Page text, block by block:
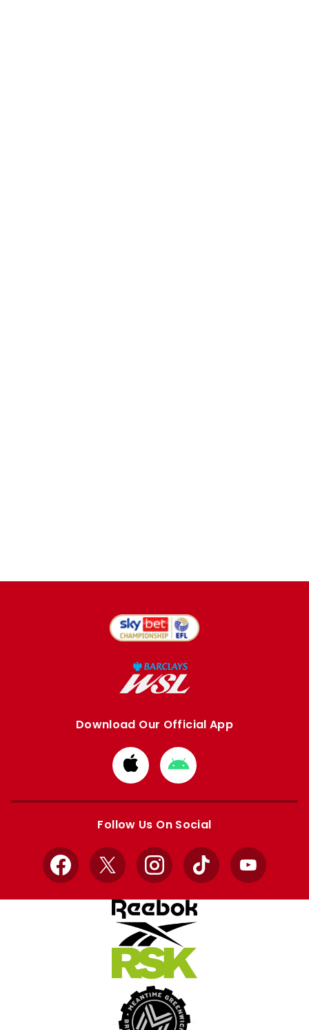
Download Our Official App
Download
from
Apple
Download
from
Google
Follow Us On Social
Facebook
X InstagramTikTok YouTube